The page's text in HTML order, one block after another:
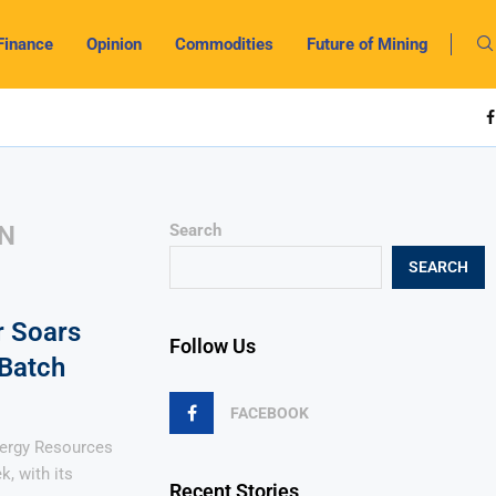
Opinion Commodities Future of Mining
Soars
Resources
with its
Search
SEARCH
Follow Us
FACEBOOK
Recent Stories